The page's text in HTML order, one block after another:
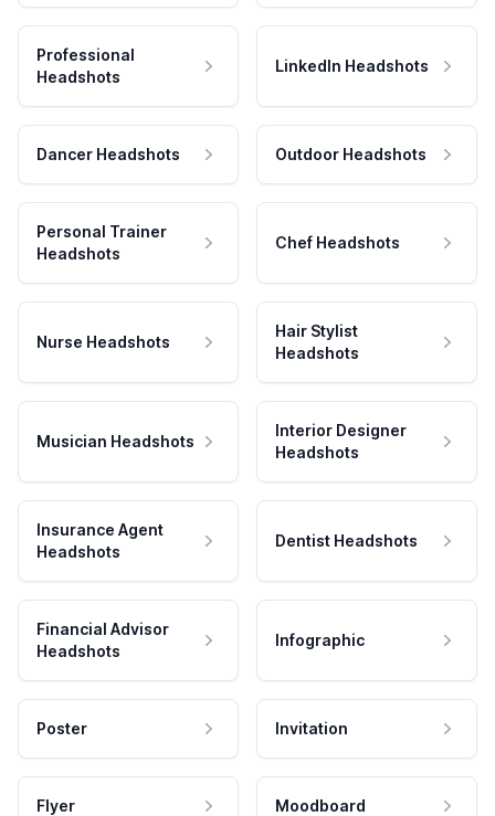
Professional
Headshots
LinkedIn Headshots
Dancer Headshots Outdoor Headshots
Personal Trainer
Headshots
Chef Headshots
Nurse Headshots
Hair Stylist
Headshots
Musician Headshots
Interior Designer
Headshots
Insurance Agent
Headshots
Dentist Headshots
Financial Advisor
Headshots
Infographic
Poster Invitation
Flyer Moodboard